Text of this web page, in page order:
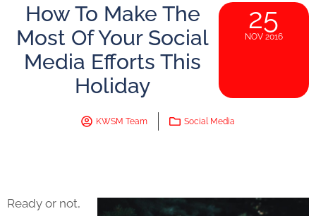
How To Make The
Most Of Your Social
Media Efforts This
Holiday
25
NOV 2016
KWSM Team Social Media
Ready or not,